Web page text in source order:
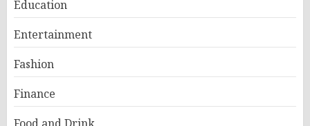
Education
Entertainment
Fashion
Finance